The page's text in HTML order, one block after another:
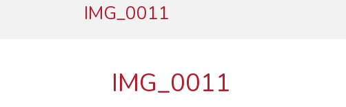
IMG_0011
IMG_0011